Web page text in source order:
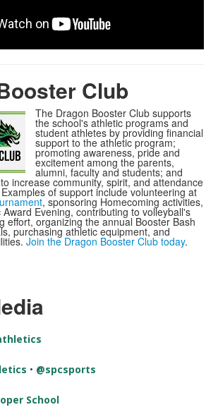
Club
The Dragon Booster Club supports
the school's athletic programs and
student athletes by providing financial
support to the athletic program;
promoting awareness, pride and
excitement among the parents,
alumni, faculty and students; and
increase community, spirit, and attendance
of support include volunteering at
, sponsoring Homecoming activities,
Evening, contributing to volleyball's
effort, organizing the annual Booster Bash
purchasing athletic equipment, and
Join the Dragon Booster Club today.
• @spcsports
School